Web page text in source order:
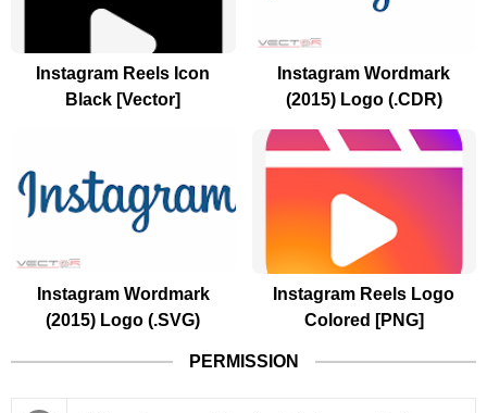
Instagram Reels Icon
Black [Vector]
Instagram Wordmark
(2015) Logo (.CDR)
Instagram Wordmark
(2015) Logo (.SVG)
Instagram Reels Logo
Colored [PNG]
PERMISSION